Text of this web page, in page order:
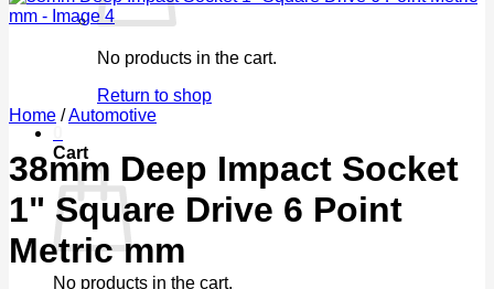
No products in the cart.
Return to shop
Cart
No products in the cart.
Home /Automotive
38mm Deep Impact Socket
1" Square Drive 6 Point
Metric mm